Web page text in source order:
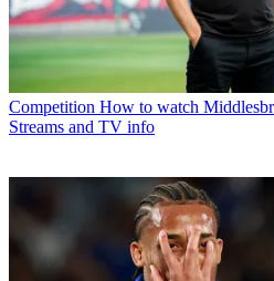
Competition How to watch
Streams and TV info